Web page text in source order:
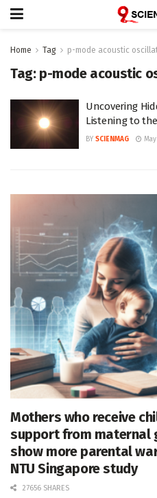
Home Tag p-mode acoustic
Tag: p-mode acoustic
Uncovering
Listening to
BY SCIENMAG
Mothers who receive
support from maternal
show more parental
NTU Singapore study
27656 SHARES